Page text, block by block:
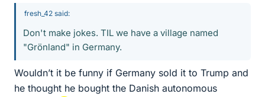
fresh_42 said:
Don't make jokes. TIL we have a village named
"Grönland" in Germany.
Wouldn’t it be funny if Germany sold it to Trump and
he thought he bought the Danish autonomous